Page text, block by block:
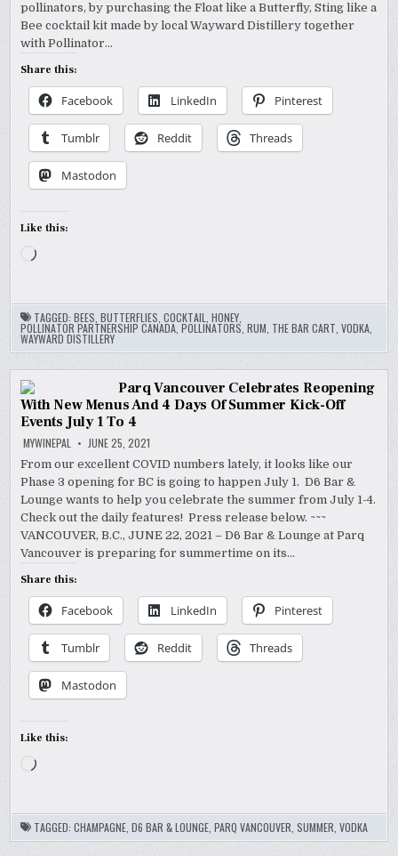
pollinators, by purchasing the Float like a Butterfly, Sting like a
Bee cocktail kit made by local Wayward Distillery together
with Pollinator…
Share this:
Facebook LinkedIn Pinterest
Tumblr Reddit Threads
Mastodon
Like this:
Loading…
TAGGED:BEES ,BUTTERFLIES ,COCKTAIL ,HONEY
POLLINATOR PARTNERSHIP CANADA ,POLLINATORS ,RUM THE BAR CART ,VODKA
WAYWARD DISTILLERY
Parq Vancouver Celebrates Reopening
With New Menus And 4 Days Of Summer Kick-Off
Events July 1 To 4
MYWINEPAL JUNE 25, 2021
From our excellent COVID numbers lately, it looks like our
Phase 3 opening for BC is going to happen July 1. D6 Bar &
Lounge wants to help you celebrate the summer from July 1-4.
Check out the daily features! Press release below. ~~~
VANCOUVER, B.C., JUNE 22, 2021 – D6 Bar & Lounge at Parq
Vancouver is preparing for summertime on its…
Share this:
Facebook LinkedIn Pinterest
Tumblr Reddit Threads
Mastodon
Like this:
Loading…
TAGGED:CHAMPAGNE ,D6 BAR & LOUNGE ,PARQ VANCOUVER ,SUMMER ,VODKA